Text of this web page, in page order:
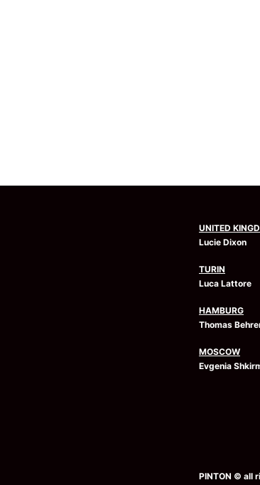
UNITED
Lucie Dixon
TURIN
Luca Lattore
HAMBURG
Thomas
MOSCOW
Evgenia
PINTON © all